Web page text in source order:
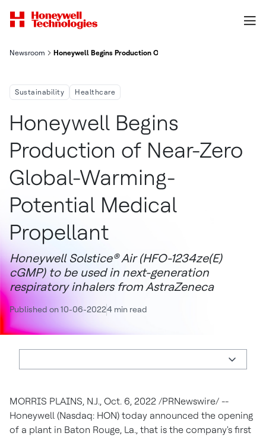
Newsroom Honeywell Begins Production Of Near Zero Global Warming
Sustainability Healthcare
Honeywell Begins
Production of Near-Zero
Global-Warming-
Potential Medical
Propellant
Honeywell Solstice® Air (HFO-1234ze(E)
cGMP) to be used in next-generation
respiratory inhalers from AstraZeneca
Published on 10-06-20224 min read
MORRIS PLAINS, N.J., Oct. 6, 2022 /PRNewswire/ --
Honeywell (Nasdaq: HON) today announced the opening
of a plant in Baton Rouge, La., that is the company's first